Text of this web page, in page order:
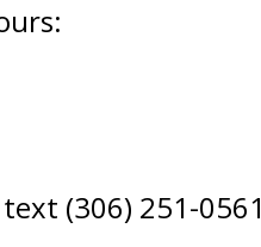
(306) 251-0561